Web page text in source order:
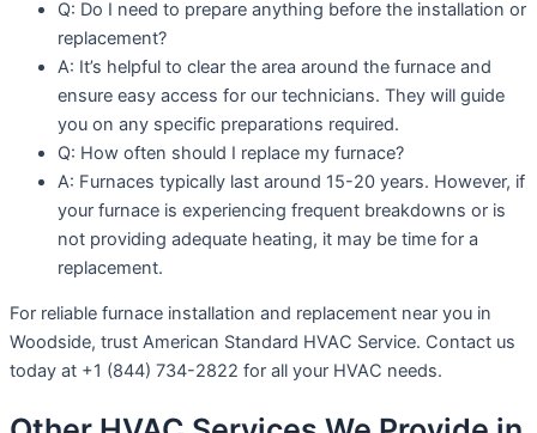
Q: Do I need to prepare anything before the installation or
replacement?
A: It’s helpful to clear the area around the furnace and
ensure easy access for our technicians. They will guide
you on any specific preparations required.
Q: How often should I replace my furnace?
A: Furnaces typically last around 15-20 years. However, if
your furnace is experiencing frequent breakdowns or is
not providing adequate heating, it may be time for a
replacement.
For reliable furnace installation and replacement near you in
Woodside, trust American Standard HVAC Service. Contact us
today at +1 (844) 734-2822 for all your HVAC needs.